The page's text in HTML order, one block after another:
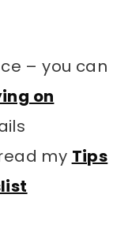
– you can
on
my Tips